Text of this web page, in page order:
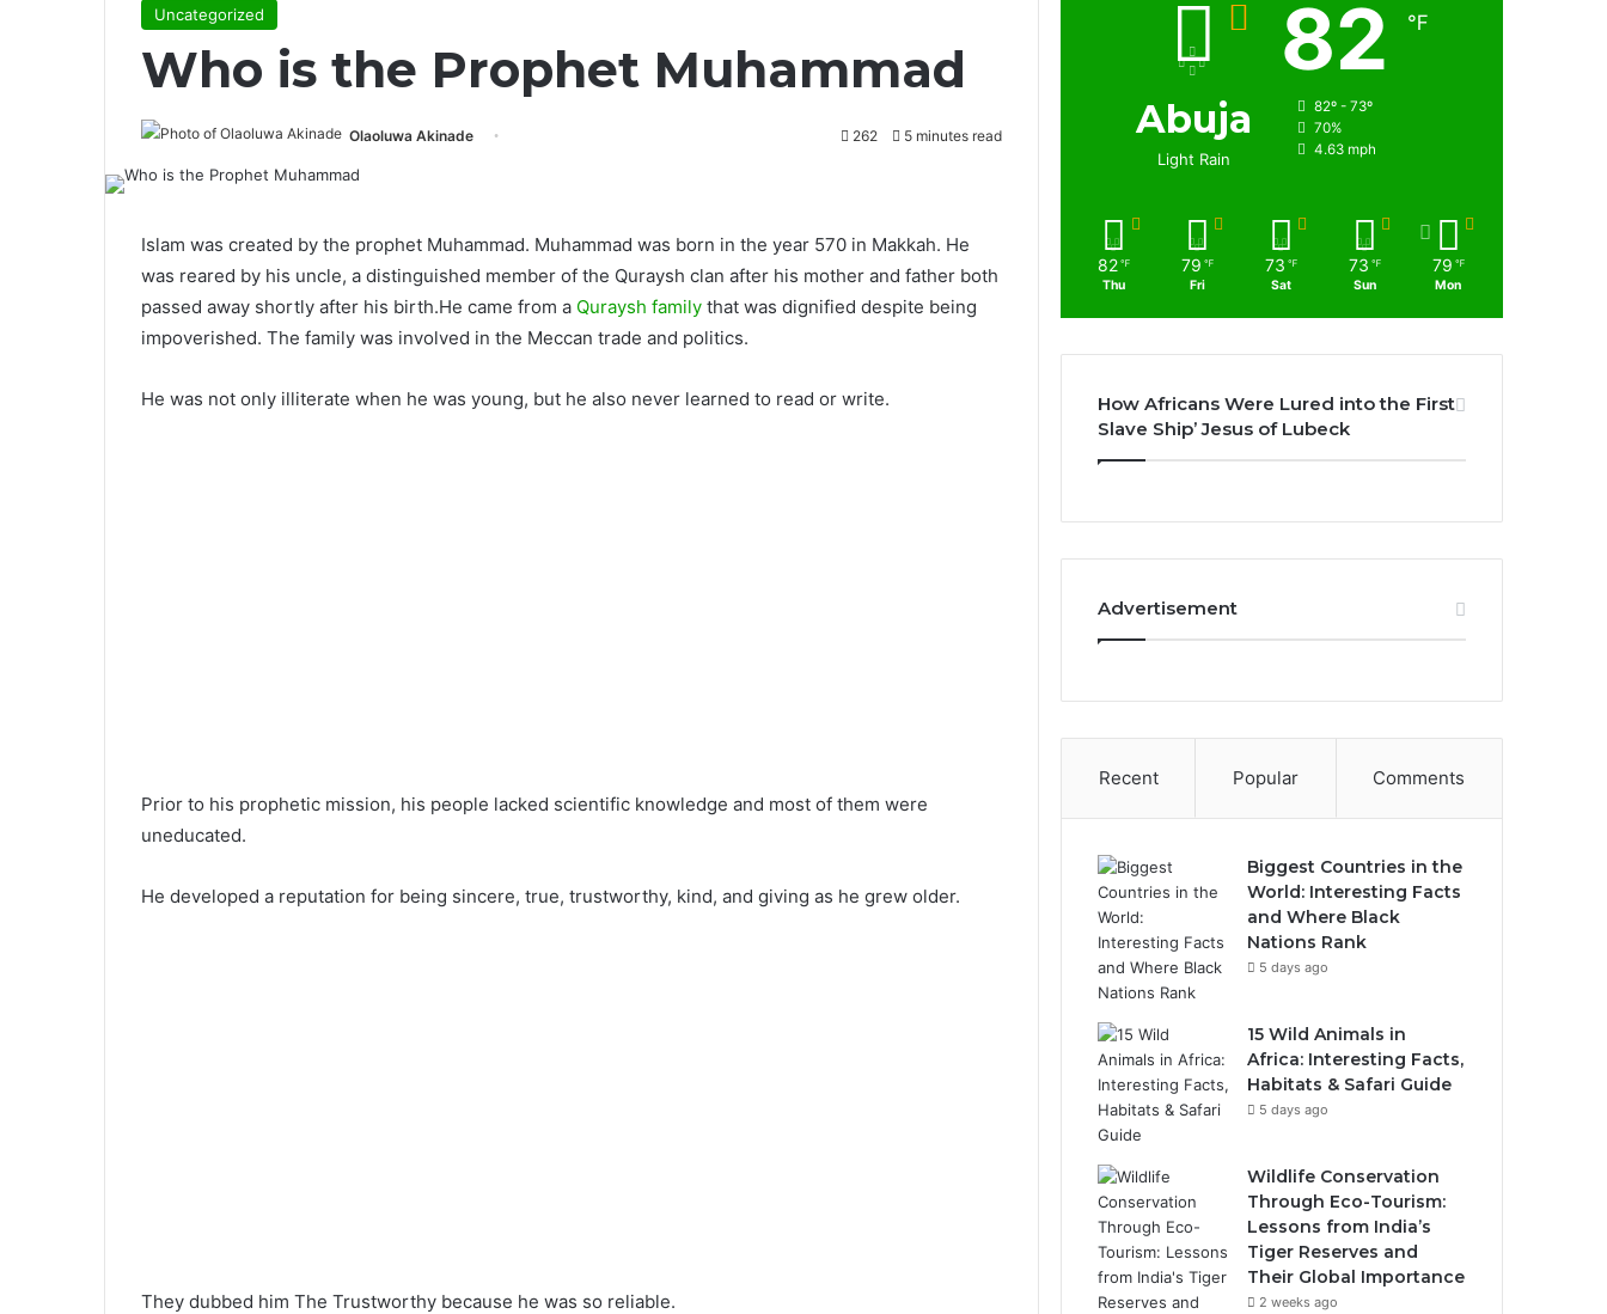
Uncategorized
Who is the Prophet Muhammad
Olaoluwa Akinade 262 5 minutes read
Islam was created by the prophet Muhammad. Muhammad was born in the year 570 in Makkah. He
was reared by his uncle, a distinguished member of the Quraysh clan after his mother and father both
passed away shortly after his birth.He came from a Quraysh family that was dignified despite being
impoverished. The family was involved in the Meccan trade and politics.
He was not only illiterate when he was young, but he also never learned to read or write.
Prior to his prophetic mission, his people lacked scientific knowledge and most of them were
uneducated.
He developed a reputation for being sincere, true, trustworthy, kind, and giving as he grew older.
They dubbed him The Trustworthy because he was so reliable.
Abuja
Light Rain
82 ℉
82º - 73º
70%
4.63 mph
82 ℉
Thu
79 ℉
Fri
73 ℉
Sat
73 ℉
Sun
79 ℉
Mon
How Africans Were Lured into the First
Slave Ship’ Jesus of Lubeck
Advertisement
Recent Popular Comments
Biggest Countries in the
World: Interesting Facts
and Where Black
Nations Rank
5 days ago
15 Wild Animals in
Africa: Interesting Facts,
Habitats & Safari Guide
5 days ago
Wildlife Conservation
Through Eco-Tourism:
Lessons from India’s
Tiger Reserves and
Their Global Importance
2 weeks ago